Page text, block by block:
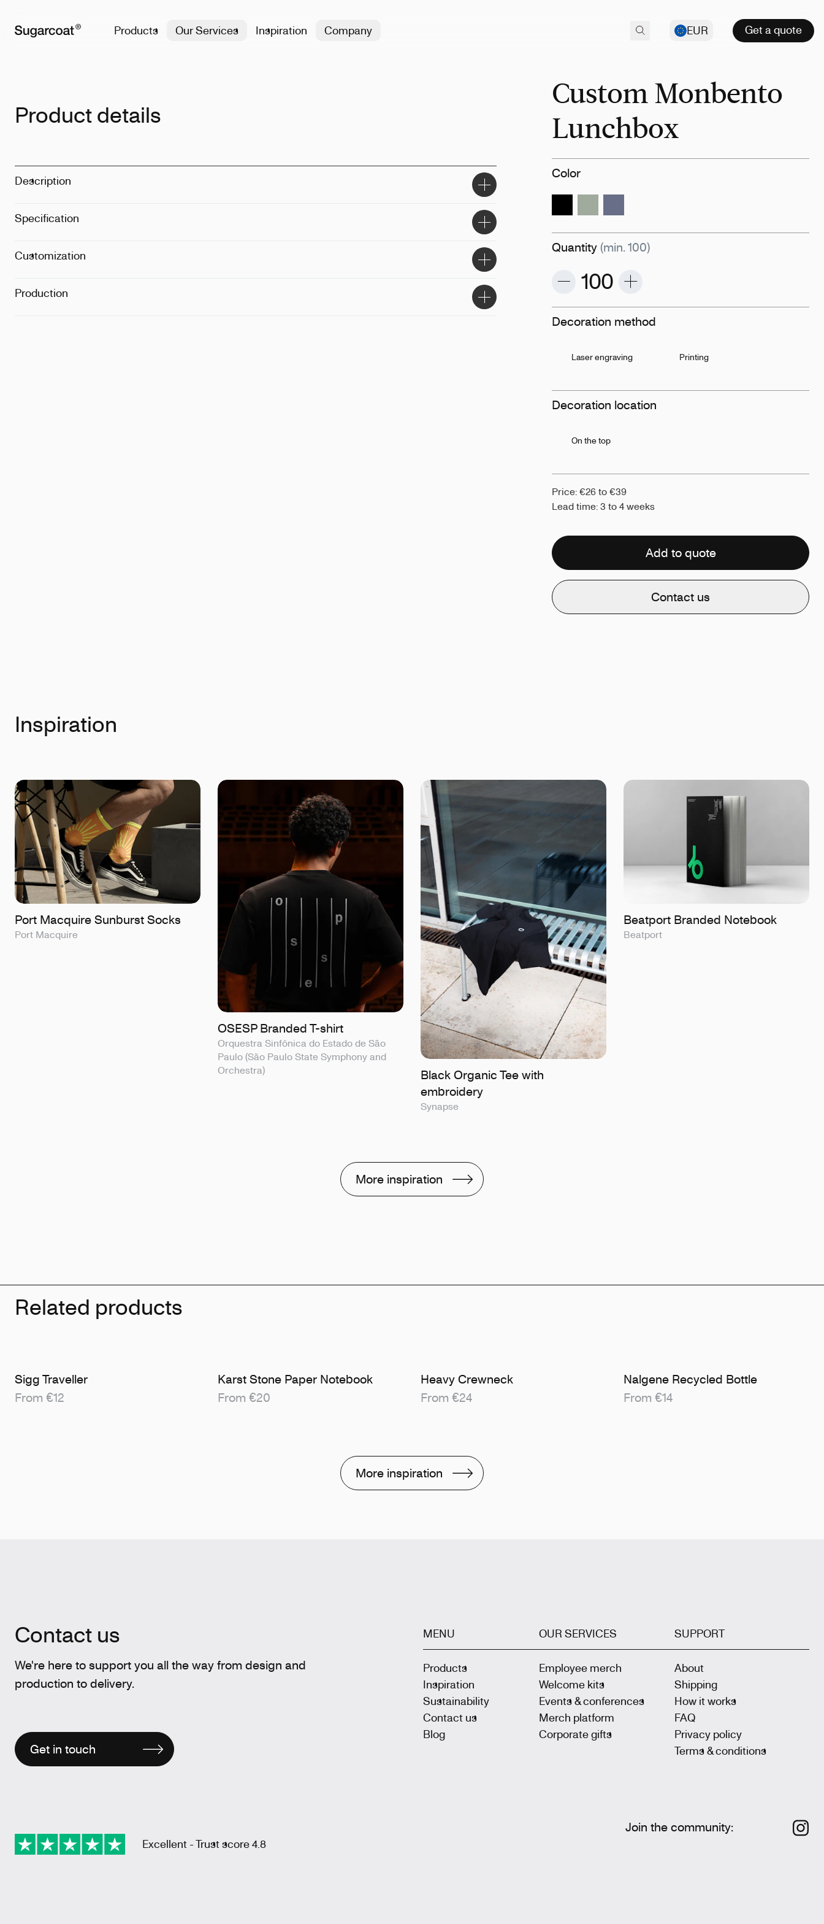
Products Our Services Inspiration Company EUR Get a quote
Product details
Description
Specification
Customization
Production
Custom Monbento
Lunchbox
Color
Quantity (min. 100)
Decoration method
Laser engraving Printing
Decoration location
On the top
Price: €26 to €39
Lead time: 3 to 4 weeks
Add to quote
Contact us
Inspiration
Port Macquire Sunburst Socks
Port Macquire
OSESP Branded T-shirt
Orquestra Sinfônica do Estado de São
Paulo (São Paulo State Symphony and
Orchestra)
Black Organic Tee with
embroidery
Synapse
Beatport Branded Notebook
Beatport
More inspiration
Related products
Sigg Traveller
From €12
Karst Stone Paper Notebook
From €20
Heavy Crewneck
From €24
Nalgene Recycled Bottle
From €14
More inspiration
Contact us
We're here to support you all the way from design and
production to delivery.
Get in touch
Excellent - Trust score 4.8
MENU
Products
Inspiration
Sustainability
Contact us
Blog
OUR SERVICES
Employee merch
Welcome kits
Events & conferences
Merch platform
Corporate gifts
SUPPORT
About
Shipping
How it works
FAQ
Privacy policy
Terms & conditions
Join the community: